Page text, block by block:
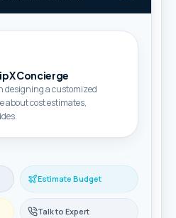
Concierge
designing a customized
about cost estimates,
Estimate Budget
Talk to Expert